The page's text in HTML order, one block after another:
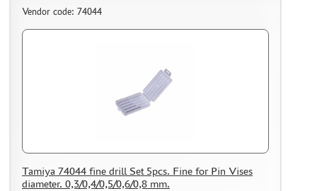
Vendor code: 74044
Tamiya 74044 fine drill Set 5pcs. Fine for Pin Vises
diameter. 0,3/0,4/0,5/0,6/0,8 mm.